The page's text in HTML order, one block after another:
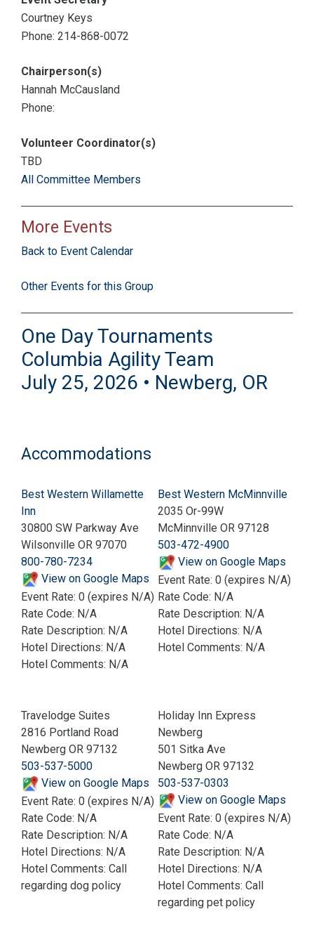
Courtney Keys
Phone: 214-868-0072
Chairperson(s)
Hannah McCausland
Phone:
Volunteer Coordinator(s)
TBD
All Committee Members
More Events
Back to Event Calendar
Other Events for this Group
One Day Tournaments
Columbia Agility Team
July 25, 2026 • Newberg, OR
Accommodations
Best Western Willamette
Inn
30800 SW Parkway Ave
Wilsonville OR 97070
800-780-7234
View on Google Maps
Event Rate: 0 (expires N/A)
Rate Code: N/A
Rate Description: N/A
Hotel Directions: N/A
Hotel Comments: N/A
Best Western McMinnville
2035 Or-99W
McMinnville OR 97128
503-472-4900
View on Google Maps
Event Rate: 0 (expires N/A)
Rate Code: N/A
Rate Description: N/A
Hotel Directions: N/A
Hotel Comments: N/A
Travelodge Suites
2816 Portland Road
Newberg OR 97132
503-537-5000
View on Google Maps
Event Rate: 0 (expires N/A)
Rate Code: N/A
Rate Description: N/A
Hotel Directions: N/A
Hotel Comments: Call
regarding dog policy
Holiday Inn Express
Newberg
501 Sitka Ave
Newberg OR 97132
503-537-0303
View on Google Maps
Event Rate: 0 (expires N/A)
Rate Code: N/A
Rate Description: N/A
Hotel Directions: N/A
Hotel Comments: Call
regarding pet policy